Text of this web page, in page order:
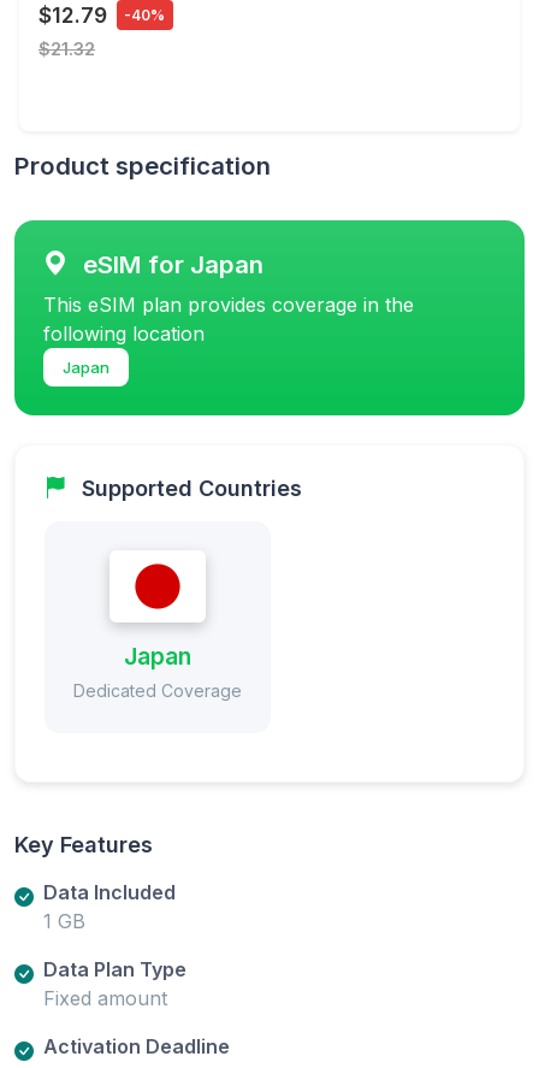
$12.79 -40%
$21.32
Product specification
eSIM for Japan
This eSIM plan provides coverage in the
following location
Japan
Supported Countries
Japan
Dedicated Coverage
Key Features
Data Included
1 GB
Data Plan Type
Fixed amount
Activation Deadline